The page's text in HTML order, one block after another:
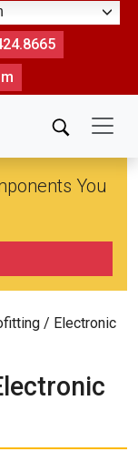
You
/ Electronic